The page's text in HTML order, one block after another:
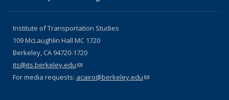
Institute of Transportation Studies
109 McLaughlin Hall MC 1720
Berkeley, CA 94720-1720
its@its.berkeley.edu(link sends e-mail)
For media requests: acairo@berkeley.edu(link sends e-mail)